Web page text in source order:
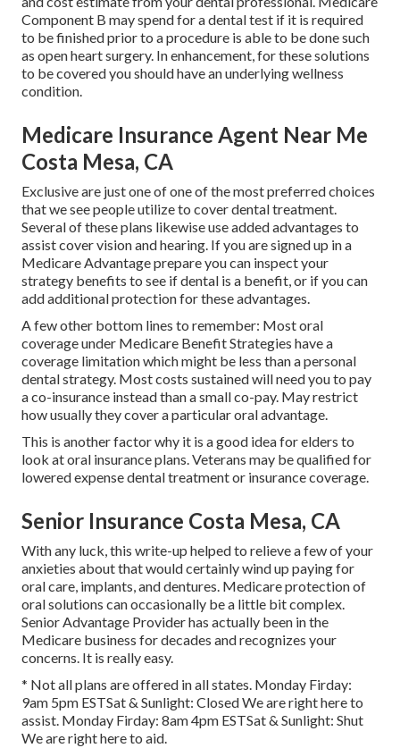
Component B may spend for a dental test if it is required
to be finished prior to a procedure is able to be done such
as open heart surgery. In enhancement, for these solutions
to be covered you should have an underlying wellness
condition.
Medicare Insurance Agent Near Me
Costa Mesa, CA
Exclusive are just one of one of the most preferred choices
that we see people utilize to cover dental treatment.
Several of these plans likewise use added advantages to
assist cover vision and hearing. If you are signed up in a
Medicare Advantage prepare you can inspect your
strategy benefits to see if dental is a benefit, or if you can
add additional protection for these advantages.
A few other bottom lines to remember: Most oral
coverage under Medicare Benefit Strategies have a
coverage limitation which might be less than a personal
dental strategy. Most costs sustained will need you to pay
a co-insurance instead than a small co-pay. May restrict
how usually they cover a particular oral advantage.
This is another factor why it is a good idea for elders to
look at oral insurance plans. Veterans may be qualified for
lowered expense dental treatment or insurance coverage.
Senior Insurance Costa Mesa, CA
With any luck, this write-up helped to relieve a few of your
anxieties about that would certainly wind up paying for
oral care, implants, and dentures. Medicare protection of
oral solutions can occasionally be a little bit complex.
Senior Advantage Provider has actually been in the
Medicare business for decades and recognizes your
concerns. It is really easy.
* Not all plans are offered in all states. Monday Firday:
9am 5pm ESTSat & Sunlight: Closed We are right here to
assist. Monday Firday: 8am 4pm ESTSat & Sunlight: Shut
We are right here to aid.